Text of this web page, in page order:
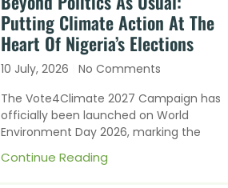
Putting Climate Action At The
Heart Of Nigeria’s Elections
10 July, 2026
No Comments
The Vote4Climate 2027 Campaign has
officially been launched on World
Environment Day 2026, marking the
Continue Reading